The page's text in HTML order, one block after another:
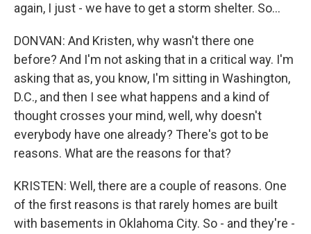
again, I just - we have to get a storm shelter. So...
DONVAN: And Kristen, why wasn't there one
before? And I'm not asking that in a critical way. I'm
asking that as, you know, I'm sitting in Washington,
D.C., and then I see what happens and a kind of
thought crosses your mind, well, why doesn't
everybody have one already? There's got to be
reasons. What are the reasons for that?
KRISTEN: Well, there are a couple of reasons. One
of the first reasons is that rarely homes are built
with basements in Oklahoma City. So - and they're -